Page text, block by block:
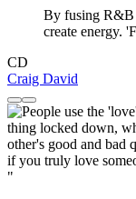
By fusing R&B
create energy.
CD
Craig David
"